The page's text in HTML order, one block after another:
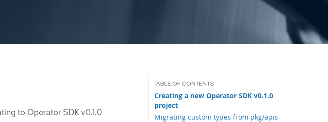
to Operator SDK v0.1.0
Creating a new Operator SDK v0.1.0
project
Migrating custom types from pkg/apis